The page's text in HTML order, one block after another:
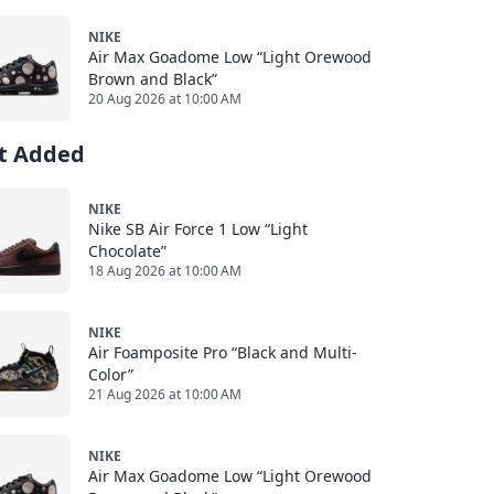
NIKE
Air Max Goadome Low “Light Orewood
Brown and Black”
20 Aug 2026 at 10:00 AM
Added
NIKE
Nike SB Air Force 1 Low “Light
Chocolate”
18 Aug 2026 at 10:00 AM
NIKE
Air Foamposite Pro “Black and Multi-
Color”
21 Aug 2026 at 10:00 AM
NIKE
Air Max Goadome Low “Light Orewood